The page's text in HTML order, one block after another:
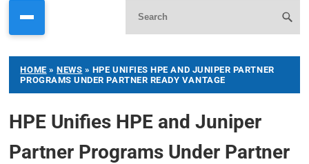
HOME »NEWS » HPE UNIFIES HPE AND JUNIPER PARTNER
PROGRAMS UNDER PARTNER READY VANTAGE
HPE Unifies HPE and Juniper
Partner Programs Under Partner